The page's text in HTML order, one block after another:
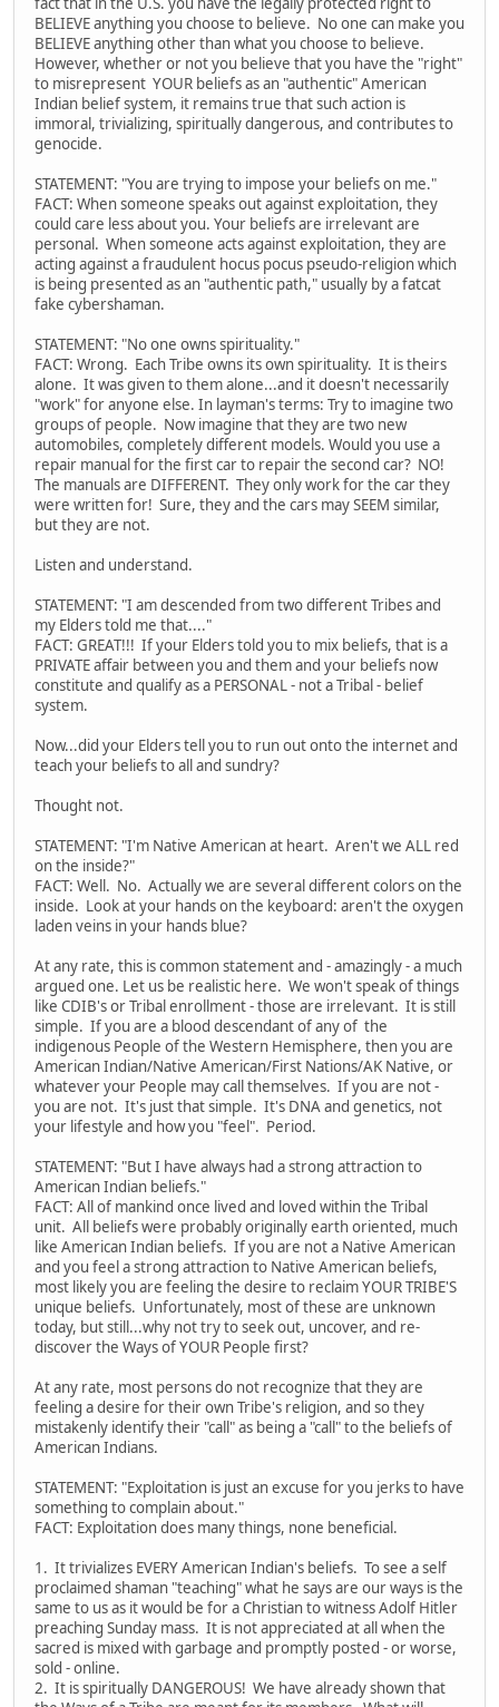
BELIEVE anything you choose to believe. No one can make you
BELIEVE anything other than what you choose to believe.
However, whether or not you believe that you have the "right"
to misrepresent YOUR beliefs as an "authentic" American
Indian belief system, it remains true that such action is
immoral, trivializing, spiritually dangerous, and contributes to
genocide.
STATEMENT: "You are trying to impose your beliefs on me."
FACT: When someone speaks out against exploitation, they
could care less about you. Your beliefs are irrelevant are
personal. When someone acts against exploitation, they are
acting against a fraudulent hocus pocus pseudo-religion which
is being presented as an "authentic path," usually by a fatcat
fake cybershaman.
STATEMENT: "No one owns spirituality."
FACT: Wrong. Each Tribe owns its own spirituality. It is theirs
alone. It was given to them alone...and it doesn't necessarily
"work" for anyone else. In layman's terms: Try to imagine two
groups of people. Now imagine that they are two new
automobiles, completely different models. Would you use a
repair manual for the first car to repair the second car? NO!
The manuals are DIFFERENT. They only work for the car they
were written for! Sure, they and the cars may SEEM similar,
but they are not.
Listen and understand.
STATEMENT: "I am descended from two different Tribes and
my Elders told me that...."
FACT: GREAT!!! If your Elders told you to mix beliefs, that is a
PRIVATE affair between you and them and your beliefs now
constitute and qualify as a PERSONAL - not a Tribal - belief
system.
Now...did your Elders tell you to run out onto the internet and
teach your beliefs to all and sundry?
Thought not.
STATEMENT: "I'm Native American at heart. Aren't we ALL red
on the inside?"
FACT: Well. No. Actually we are several different colors on the
inside. Look at your hands on the keyboard: aren't the oxygen
laden veins in your hands blue?
At any rate, this is common statement and - amazingly - a much
argued one. Let us be realistic here. We won't speak of things
like CDIB's or Tribal enrollment - those are irrelevant. It is still
simple. If you are a blood descendant of any of the
indigenous People of the Western Hemisphere, then you are
American Indian/Native American/First Nations/AK Native, or
whatever your People may call themselves. If you are not -
you are not. It's just that simple. It's DNA and genetics, not
your lifestyle and how you "feel". Period.
STATEMENT: "But I have always had a strong attraction to
American Indian beliefs."
FACT: All of mankind once lived and loved within the Tribal
unit. All beliefs were probably originally earth oriented, much
like American Indian beliefs. If you are not a Native American
and you feel a strong attraction to Native American beliefs,
most likely you are feeling the desire to reclaim YOUR TRIBE'S
unique beliefs. Unfortunately, most of these are unknown
today, but still...why not try to seek out, uncover, and re-
discover the Ways of YOUR People first?
At any rate, most persons do not recognize that they are
feeling a desire for their own Tribe's religion, and so they
mistakenly identify their "call" as being a "call" to the beliefs of
American Indians.
STATEMENT: "Exploitation is just an excuse for you jerks to have
something to complain about."
FACT: Exploitation does many things, none beneficial.
1. It trivializes EVERY American Indian's beliefs. To see a self
proclaimed shaman "teaching" what he says are our ways is the
same to us as it would be for a Christian to witness Adolf Hitler
preaching Sunday mass. It is not appreciated at all when the
sacred is mixed with garbage and promptly posted - or worse,
sold - online.
2. It is spiritually DANGEROUS! We have already shown that